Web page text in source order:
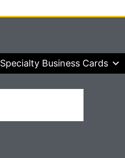
Specialty Business Cards